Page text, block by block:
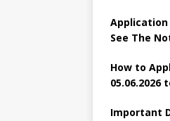
Application
See The
How to
05.06.2026
Important